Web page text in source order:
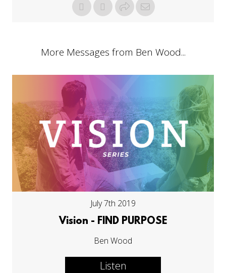
More Messages from Ben Wood...
July 7th 2019
Vision - FIND PURPOSE
Ben Wood
Listen